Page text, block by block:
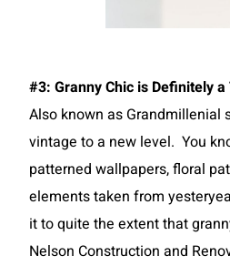
#3: Granny Chic is Definitely
Also known as Grandmillenial
vintage to a new level. You
patterned wallpapers, floral
elements taken from
it to quite the extent that
Nelson Construction and